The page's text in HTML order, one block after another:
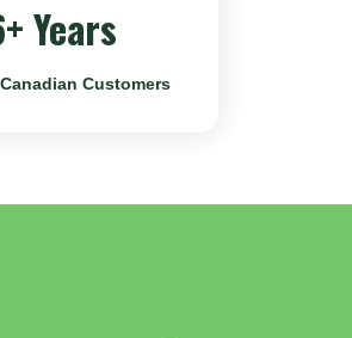
Years
Customers